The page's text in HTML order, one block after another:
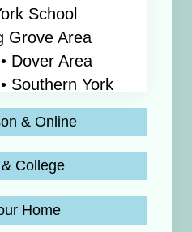
School
Grove Area
Dover Area
Southern York
& Online
College
Home